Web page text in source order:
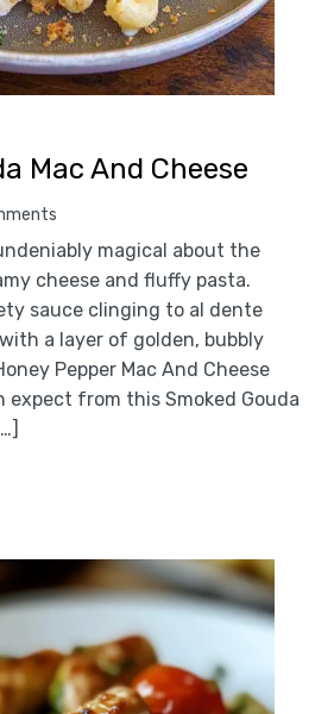
Mac And Cheese
magical about the
cheese and fluffy pasta.
sauce clinging to al dente
a layer of golden, bubbly
Pepper Mac And Cheese
expect from this Smoked Gouda